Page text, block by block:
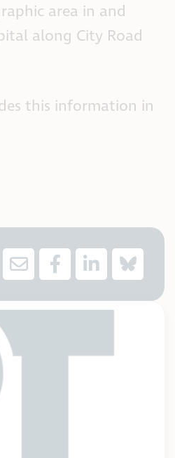
area in and
along City Road
this information in